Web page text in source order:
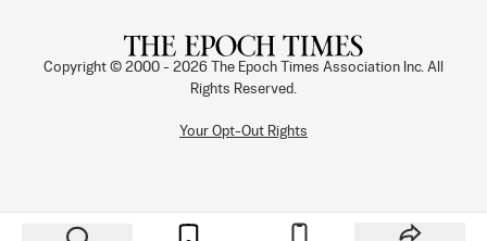
Copyright © 2000 - 2026
The Epoch Times Association Inc. All
Rights Reserved.
Your Opt-Out Rights